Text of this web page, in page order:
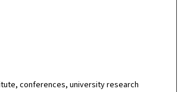
conferences, university research